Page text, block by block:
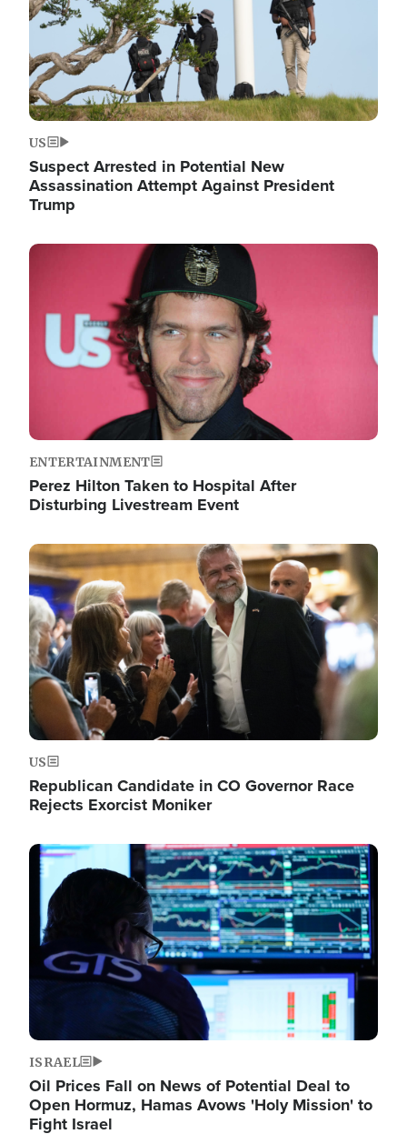
US
Suspect Arrested in Potential New
Assassination Attempt Against President
Trump
Image
ENTERTAINMENT
Perez Hilton Taken to Hospital After
Disturbing Livestream Event
Image
US
Republican Candidate in CO Governor Race
Rejects Exorcist Moniker
Image
ISRAEL
Oil Prices Fall on News of Potential Deal to
Open Hormuz, Hamas Avows 'Holy Mission' to
Fight Israel